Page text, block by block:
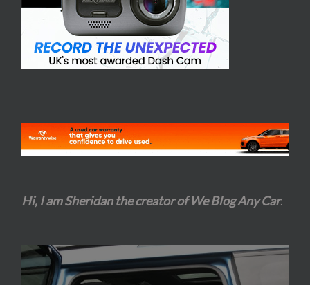
Hi, I am Sheridan the creator of We Blog Any Car.